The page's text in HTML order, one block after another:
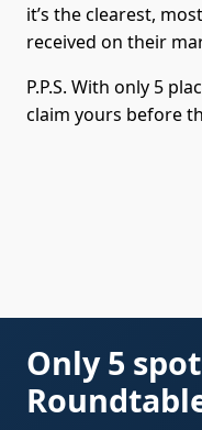
it’s the clearest,
received on their
P.P.S. With only 5
claim yours before
Only 5